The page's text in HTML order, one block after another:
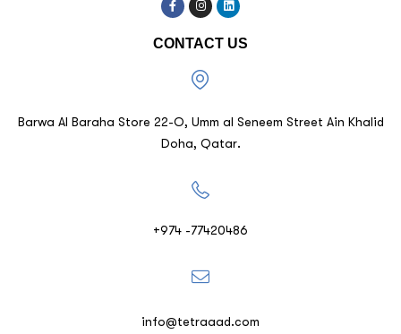
CONTACT US
Barwa Al Baraha Store 22-O, Umm al Seneem Street Ain Khalid
Doha, Qatar.
+974 -77420486
info@tetraaad.com